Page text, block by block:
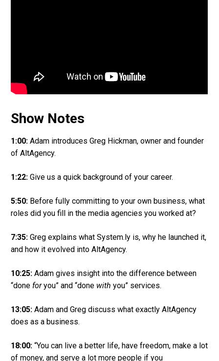
Show Notes
1:00: Adam introduces Greg Hickman, owner and founder
of AltAgency.
1:22: Give us a quick background of your career.
5:50: Before fully committing to your own business, what
roles did you fill in the media agencies you worked at?
7:35: Greg explains what System.ly is, why he launched it,
and how it evolved into AltAgency.
10:25: Adam gives insight into the difference between
“done foryou” and “done with you” services.
13:05: Adam and Greg discuss what exactly AltAgency
does as a business.
18:00: “You can live a better life, have freedom, make a lot
of money, and serve a lot more people if you